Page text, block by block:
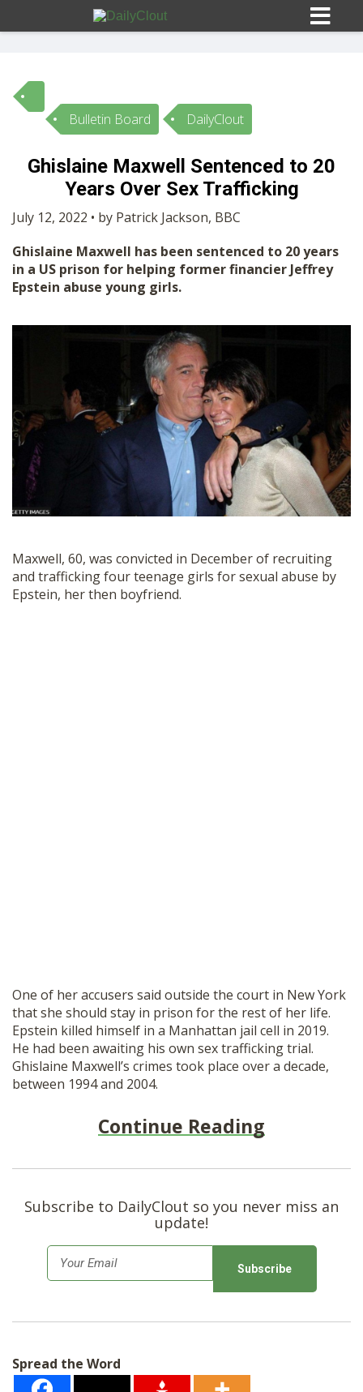
Sign In
HOME
OPINION
SUBMISSIONS
OUR STORY
SHOP
Bulletin Board DailyClout
Ghislaine Maxwell Sentenced to 20
Years Over Sex Trafficking
July 12, 2022 • by Patrick Jackson, BBC
Ghislaine Maxwell has been sentenced to 20 years
in a US prison for helping former financier Jeffrey
Epstein abuse young girls.
Maxwell, 60, was convicted in December of recruiting
and trafficking four teenage girls for sexual abuse by
Epstein, her then boyfriend.
One of her accusers said outside the court in New York
that she should stay in prison for the rest of her life.
Epstein killed himself in a Manhattan jail cell in 2019.
He had been awaiting his own sex trafficking trial.
Ghislaine Maxwell’s crimes took place over a decade,
between 1994 and 2004.
Continue Reading
Subscribe to DailyClout so you never miss an
update!
m
*
Spread the Word